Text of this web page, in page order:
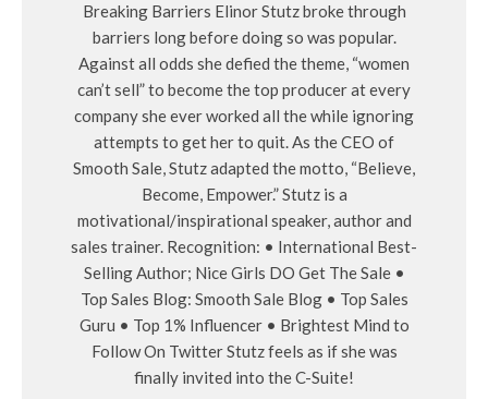
Breaking Barriers Elinor Stutz broke through
barriers long before doing so was popular.
Against all odds she defied the theme, “women
can’t sell” to become the top producer at every
company she ever worked all the while ignoring
attempts to get her to quit. As the CEO of
Smooth Sale, Stutz adapted the motto, “Believe,
Become, Empower.” Stutz is a
motivational/inspirational speaker, author and
sales trainer. Recognition: • International Best-
Selling Author; Nice Girls DO Get The Sale •
Top Sales Blog: Smooth Sale Blog • Top Sales
Guru • Top 1% Influencer • Brightest Mind to
Follow On Twitter Stutz feels as if she was
finally invited into the C-Suite!